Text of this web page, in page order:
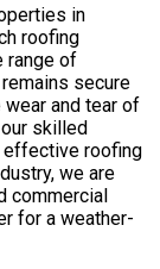
in
roofing
range of
secure
wear and tear of
skilled
effective roofing
we are
commercial
for a weather-